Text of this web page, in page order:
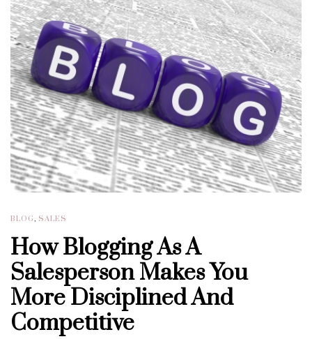
BLOG, SALES
How Blogging As A
Salesperson Makes You
More Disciplined And
Competitive